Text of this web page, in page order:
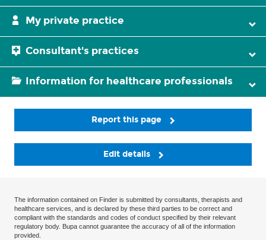
My private practice
Consultant's practices
Information for healthcare professionals
Report this page
Edit details
The information contained on Finder is submitted by consultants, therapists and
healthcare services, and is declared by these third parties to be correct and
compliant with the standards and codes of conduct specified by their relevant
regulatory body. Bupa cannot guarantee the accuracy of all of the information
provided.